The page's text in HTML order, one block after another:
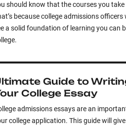
should know that the courses you take
because college admissions
a solid foundation of learning you can
Guide to
College Essay
admissions essays are an
college application. This guide will